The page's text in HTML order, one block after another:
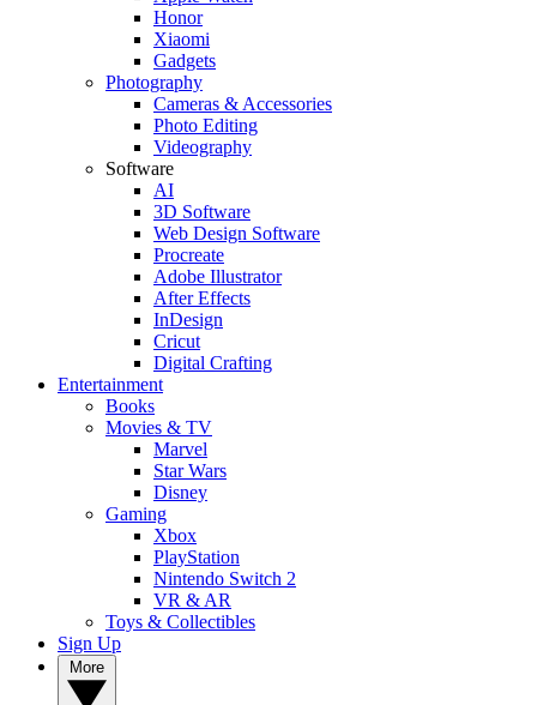
Honor
Xiaomi
Gadgets
Photography
Cameras & Accessories
Photo Editing
Videography
Software
AI
3D Software
Web Design Software
Procreate
Adobe Illustrator
After Effects
InDesign
Cricut
Digital Crafting
Entertainment
Books
Movies & TV
Marvel
Star Wars
Disney
Gaming
Xbox
PlayStation
Nintendo Switch 2
VR & AR
Toys & Collectibles
Sign Up